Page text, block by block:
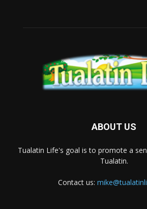
ABOUT US
Tualatin Life's goal is to promote a
Tualatin.
Contact us: